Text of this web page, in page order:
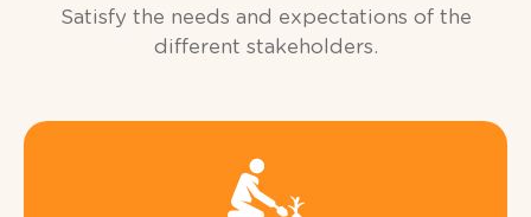
Satisfy the needs and expectations of the
different stakeholders.